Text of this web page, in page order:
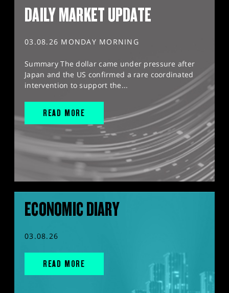
DAILY MARKET UPDATE
03.08.26 MONDAY MORNING
Summary The dollar came under pressure after
Japan and the US confirmed a rare coordinated
intervention to support the...
READ MORE
ECONOMIC DIARY
03.08.26
READ MORE